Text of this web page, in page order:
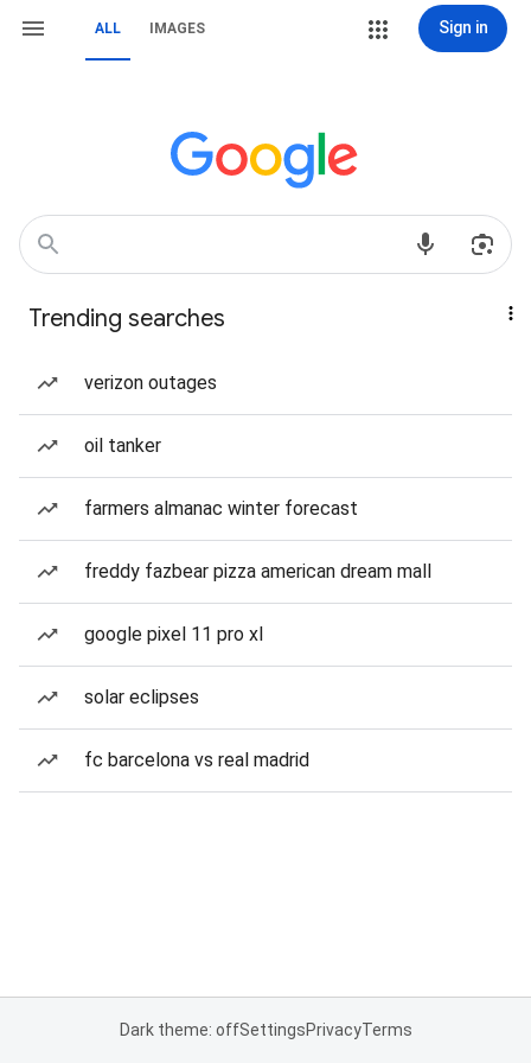
ALL IMAGES Sign in
Trending searches
verizon outages
oil tanker
farmers almanac winter forecast
freddy fazbear pizza american dream mall
google pixel 11 pro xl
solar eclipses
fc barcelona vs real madrid
Dark theme: offSettingsPrivacyTerms